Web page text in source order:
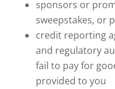
sponsors or
sweepstakes, or
credit reporting
and regulatory
fail to pay for
provided to you